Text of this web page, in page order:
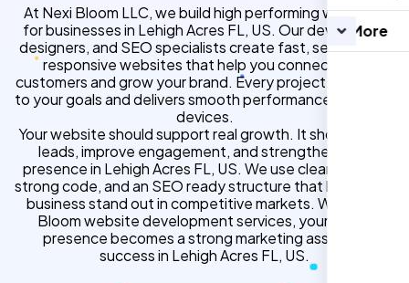
More
At Nexi Bloom LLC, we build high performing websites
for businesses in Lehigh Acres FL, US. Our developers,
designers, and SEO specialists create fast, secure, and
responsive websites that help you connect with
customers and grow your brand. Every project is tailored
to your goals and delivers smooth performance across all
devices.
Your website should support real growth. It should bring
leads, improve engagement, and strengthen your
presence in Lehigh Acres FL, US. We use clean design,
strong code, and an SEO ready structure that helps your
business stand out in competitive markets. With Nexi
Bloom website development services, your online
presence becomes a strong marketing asset for
success in Lehigh Acres FL, US.